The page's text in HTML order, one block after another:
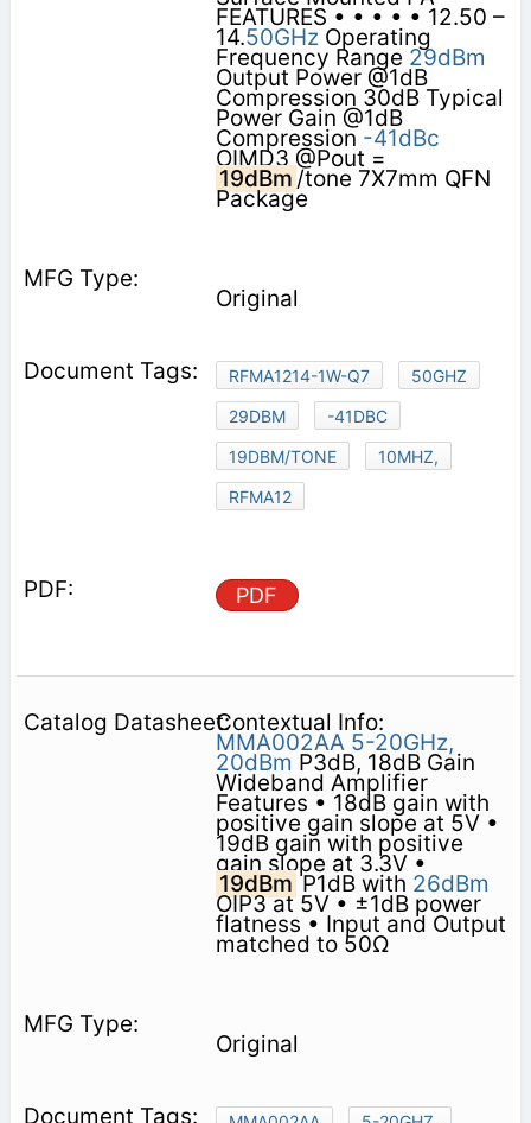
FEATURES • • • • • 12.50 –
14.50GHzOperating
Frequency Range 29dBm
Output Power @1dB
Compression 30dB Typical
Power Gain @1dB
Compression -41dBc
OIMD3 @Pout =
19dBm /tone 7X7mm QFN
Package
Original
RFMA1214-1W-Q7
50GHZ
29DBM
-41DBC
19DBM/TONE
10MHZ,
RFMA12
PDF
Contextual Info:
MMA002AA 5-20GHz,
20dBm P3dB, 18dB Gain
Wideband Amplifier
Features • 18dB gain with
positive gain slope at 5V •
19dB gain with positive
gain slope at 3.3V •
19dBm P1dB with 26dBm
OIP3 at 5V • ±1dB power
flatness • Input and Output
matched to 50Ω
Original